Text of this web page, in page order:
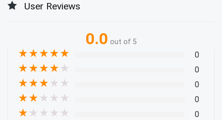
User Reviews
0.0 out of 5
★★★★★ 0
★★★★ ★ 0
★★★ ★ ★ 0
★★ ★ ★ ★ 0
★ ★ ★ ★ ★ 0